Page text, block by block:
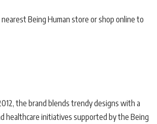
Being Human store or shop online to
the brand blends trendy designs with a
healthcare initiatives supported by the Being